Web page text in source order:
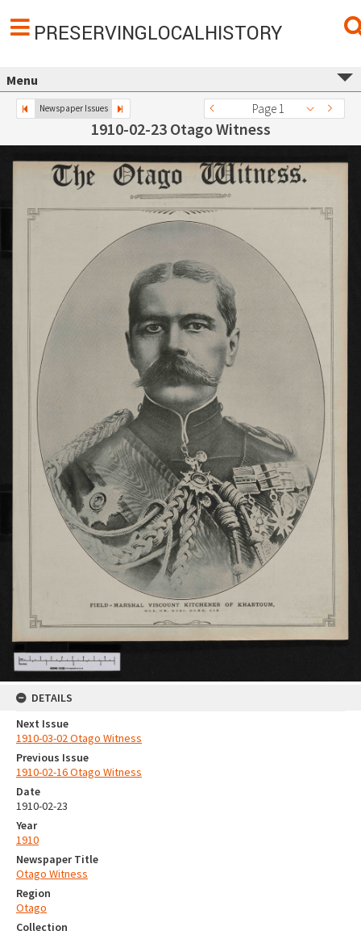
PRESERVINGLOCALHISTORY
Menu
Newspaper Issues Page 1
1910-02-23 Otago Witness
DETAILS
Next Issue
1910-03-02 Otago Witness
Previous Issue
1910-02-16 Otago Witness
Date
1910-02-23
Year
1910
Newspaper Title
Otago Witness
Region
Otago
Collection